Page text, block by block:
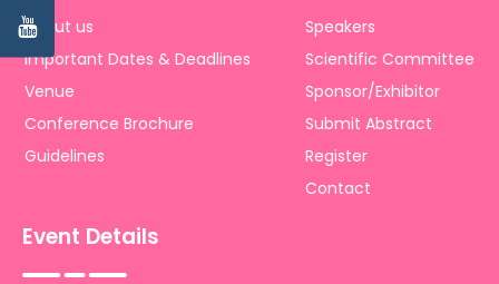
About us
Important Dates & Deadlines
Venue
Conference Brochure
Guidelines
Speakers
Scientific Committee
Sponsor/Exhibitor
Submit Abstract
Register
Contact
Event Details